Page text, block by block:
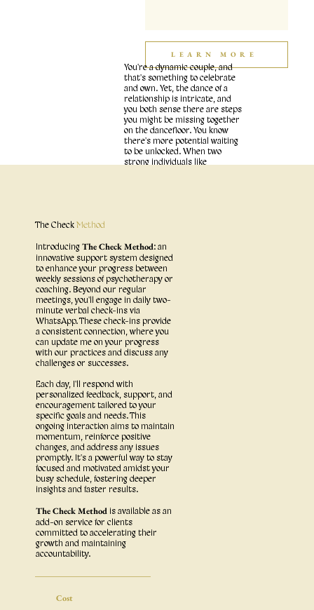
LEARN MORE
You're a dynamic couple, and
that's something to celebrate
and own. Yet, the dance of a
relationship is intricate, and
you both sense there are steps
you might be missing together
on the dancefloor. You know
there's more potential waiting
to be unlocked. When two
strong individuals like
like you're drifting.
The CheckMethod
IntroducingThe Check Method: an
innovative support system designed
to enhance your progress between
weekly sessions of psychotherapy or
coaching. Beyond our regular
meetings, you'll engage in daily two-
minute verbal check-ins via
WhatsApp. These check-ins provide
a consistent connection, where you
can update me on your progress
with our practices and discuss any
challenges or successes.
Each day, I'll respond with
personalized feedback, support, and
encouragement tailored to your
specific goals and needs. This
ongoing interaction aims to maintain
momentum, reinforce positive
changes, and address any issues
promptly. It's a powerful way to stay
focused and motivated amidst your
busy schedule, fostering deeper
insights and faster results.
The Check Method is available as an
add-on service for clients
committed to accelerating their
growth and maintaining
accountability.
Cost